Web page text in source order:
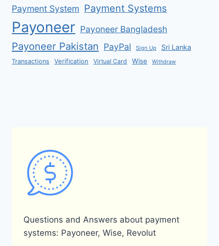
Payment System Payment Systems
Payoneer Payoneer Bangladesh
Payoneer Pakistan PayPal Sign Up Sri Lanka
Transactions Verification Virtual Card Wise Withdraw
Questions and Answers about payment
systems: Payoneer, Wise, Revolut